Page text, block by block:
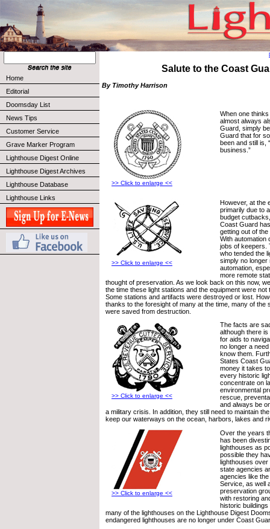
Home
Editorial
Doomsday List
News Tips
Customer Service
Grave Marker Program
Lighthouse Digest Online
Lighthouse Digest Archives
Lighthouse Database
Lighthouse Links
Salute to the Coast
By Timothy Harrison
>> Click to enlarge <<
When one
almost always
Guard, simply
Guard that for
been and still is,
business.”
>> Click to enlarge <<
However, at the
primarily due to
budget
Coast Guard
getting out of
With automation
jobs of keepers.
who tended the
simply no longer
automation,
more remote
thought of preservation. As we look back on this now,
the time these light stations and the equipment were not
Some stations and artifacts were destroyed or lost.
thanks to the foresight of many at the time, many of the
were saved from destruction.
>> Click to enlarge <<
The facts are
although there
for aids to
no longer a
know them.
States Coast
money it takes
every historic
concentrate on
environmental
rescue,
and always be
a military crisis. In addition, they still need to maintain
keep our waterways on the ocean, harbors, lakes and
>> Click to enlarge <<
Over the years
has been
lighthouses as
possible they
lighthouses over
state agencies
agencies like
Service, as well
preservation
with restoring
historic
many of the lighthouses on the Lighthouse Digest
endangered lighthouses are no longer under Coast